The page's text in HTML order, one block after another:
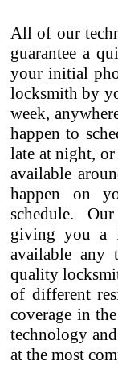
All of our
guarantee a
your initial
locksmith by
week,
happen to
late at night, or
available
happen on
schedule.
giving you a
available any
quality
of different
coverage in
technology
at the most